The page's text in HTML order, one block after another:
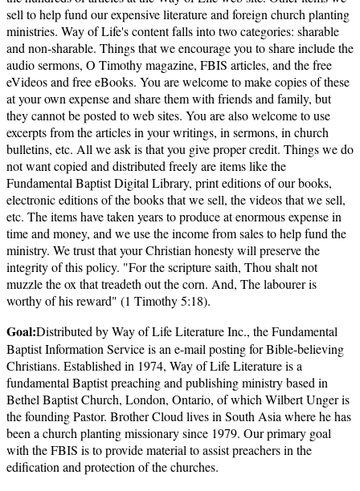
sell to help fund our expensive literature and foreign church planting
ministries. Way of Life's content falls into two categories: sharable
and non-sharable. Things that we encourage you to share include the
audio sermons, O Timothy magazine, FBIS articles, and the free
eVideos and free eBooks. You are welcome to make copies of these
at your own expense and share them with friends and family, but
they cannot be posted to web sites. You are also welcome to use
excerpts from the articles in your writings, in sermons, in church
bulletins, etc. All we ask is that you give proper credit. Things we do
not want copied and distributed freely are items like the
Fundamental Baptist Digital Library, print editions of our books,
electronic editions of the books that we sell, the videos that we sell,
etc. The items have taken years to produce at enormous expense in
time and money, and we use the income from sales to help fund the
ministry. We trust that your Christian honesty will preserve the
integrity of this policy. "For the scripture saith, Thou shalt not
muzzle the ox that treadeth out the corn. And, The labourer is
worthy of his reward" (1 Timothy 5:18).
Goal:Distributed by Way of Life Literature Inc., the Fundamental
Baptist Information Service is an e-mail posting for Bible-believing
Christians. Established in 1974, Way of Life Literature is a
fundamental Baptist preaching and publishing ministry based in
Bethel Baptist Church, London, Ontario, of which Wilbert Unger is
the founding Pastor. Brother Cloud lives in South Asia where he has
been a church planting missionary since 1979. Our primary goal
with the FBIS is to provide material to assist preachers in the
edification and protection of the churches.